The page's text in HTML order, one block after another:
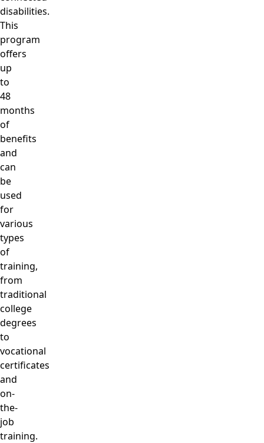
disabilities.
This
program
offers
up
to
48
months
of
benefits
and
can
be
used
for
various
types
of
training,
from
traditional
college
degrees
to
vocational
certificates
and
on-
the-
job
training.